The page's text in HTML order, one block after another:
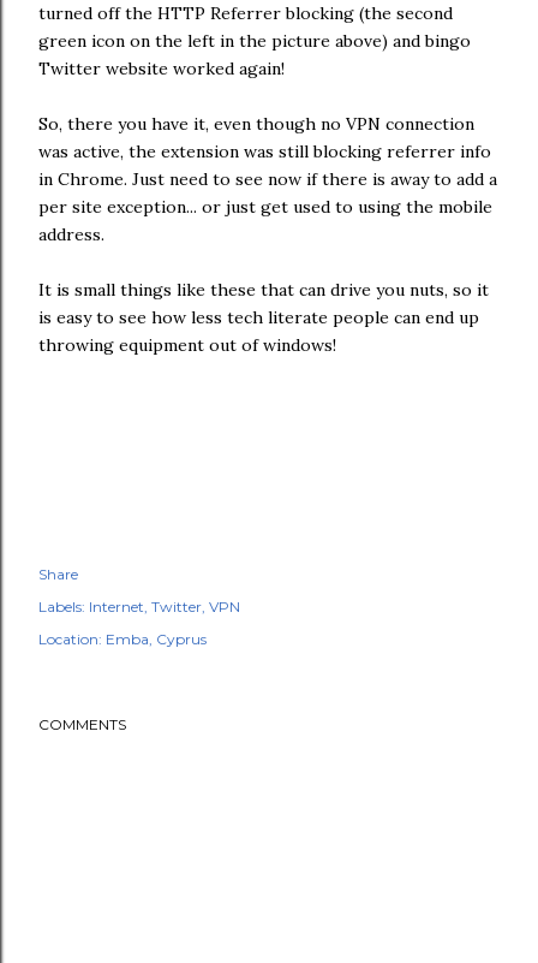
turned off the HTTP Referrer blocking (the second
green icon on the left in the picture above) and bingo
Twitter website worked again!
So, there you have it, even though no VPN connection
was active, the extension was still blocking referrer info
in Chrome. Just need to see now if there is away to add a
per site exception... or just get used to using the mobile
address.
It is small things like these that can drive you nuts, so it
is easy to see how less tech literate people can end up
throwing equipment out of windows!
Share
Labels: Internet Twitter VPN
Location: Emba, Cyprus
COMMENTS